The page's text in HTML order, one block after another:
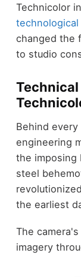
Technicolor
changed the
to studio
Behind
engineering
the imposing
steel
the earliest
The
imagery